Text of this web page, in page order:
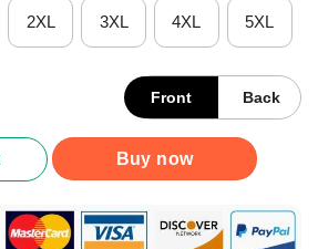
2XL 3XL 4XL 5XL
Front Back
Every Single Second
Buy now